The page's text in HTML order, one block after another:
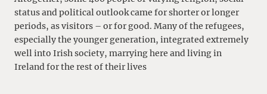
status and political outlook came for shorter or longer
periods, as visitors – or for good. Many of the refugees,
especially the younger generation, integrated extremely
well into Irish society, marrying here and living in
Ireland for the rest of their lives